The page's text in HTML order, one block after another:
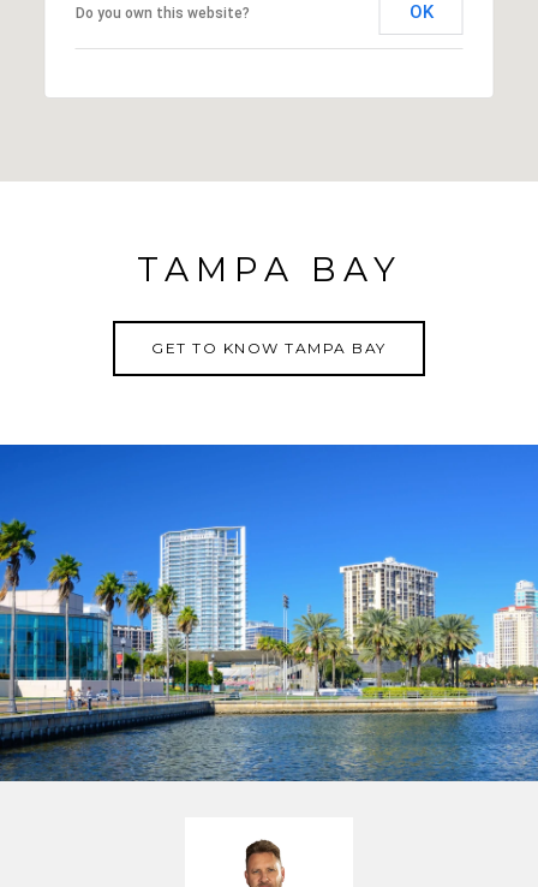
Do you own this website? OK
TAMPA BAY
GET TO KNOW TAMPA BAY